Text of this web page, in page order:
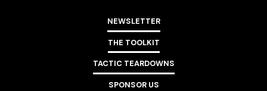
NEWSLETTER
THE TOOLKIT
TACTIC TEARDOWNS
SPONSOR US